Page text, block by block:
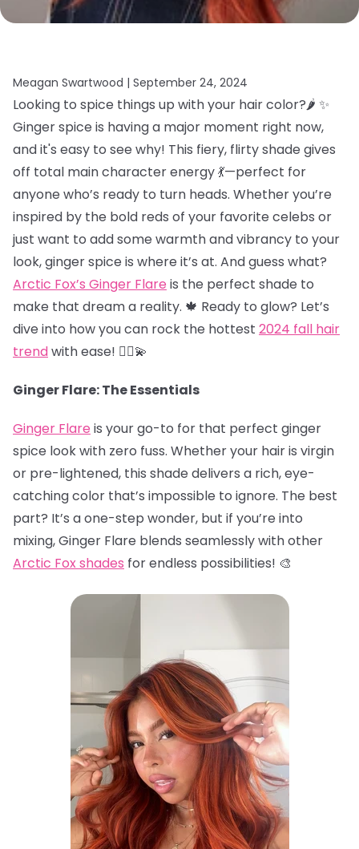
Meagan Swartwood | September 24, 2024
Looking to spice things up with your hair color?🌶️ ✨
Ginger spice is having a major moment right now,
and it's easy to see why! This fiery, flirty shade gives
off total main character energy 💃—perfect for
anyone who’s ready to turn heads. Whether you’re
inspired by the bold reds of your favorite celebs or
just want to add some warmth and vibrancy to your
look, ginger spice is where it’s at. And guess what?
Arctic Fox’s Ginger Flare is the perfect shade to
make that dream a reality. 🍁 Ready to glow? Let’s
dive into how you can rock the hottest 2024 fall hair
trendwith ease! 💁‍♀️💫
Ginger Flare: The Essentials
Ginger Flare is your go-to for that perfect ginger
spice look with zero fuss. Whether your hair is virgin
or pre-lightened, this shade delivers a rich, eye-
catching color that’s impossible to ignore. The best
part? It’s a one-step wonder, but if you’re into
mixing, Ginger Flare blends seamlessly with other
Arctic Fox shades for endless possibilities! 🎨